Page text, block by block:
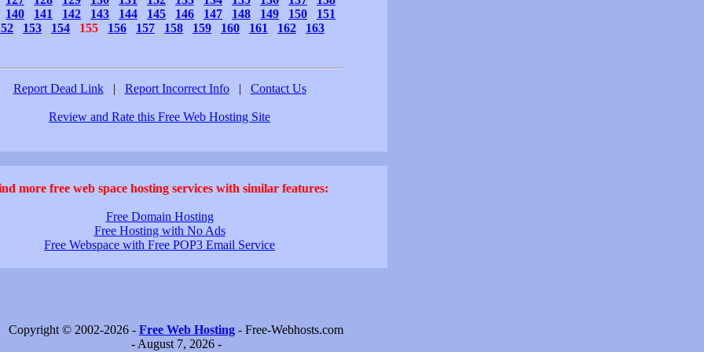
140 141 142 143 144 145 146 147 148 149 150
151
153 154 155 156 157 158 159 160 161 162 163
Report Dead Link | Report Incorrect Info | Contact Us
Review and Rate this Free Web Hosting Site
more free web space hosting services with similar features:
Free Domain Hosting
Free Hosting with No Ads
Free Webspace with Free POP3 Email Service
Copyright © 2002-2026 - Free Web Hosting - Free-Webhosts.com
- August 7, 2026 -